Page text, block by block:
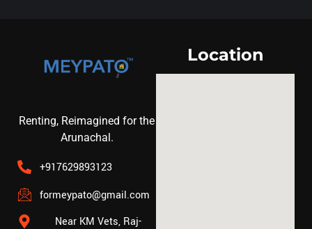
Renting, Reimagined for the
Arunachal.
+917629893123
formeypato@gmail.com
Near KM Vets, Raj-
Location